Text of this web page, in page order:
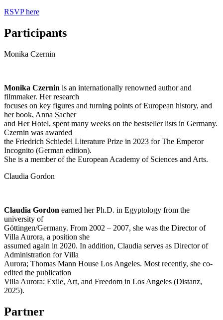
RSVP here
Participants
Monika Czernin
Monika Czernin is an internationally renowned author and
filmmaker. Her research
focuses on key figures and turning points of European history, and
her book, Anna Sacher
and Her Hotel, spent many weeks on the bestseller lists in Germany.
Czernin was awarded
the Friedrich Schiedel Literature Prize in 2023 for The Emperor
Incognito (German edition).
She is a member of the European Academy of Sciences and Arts.
Claudia Gordon
Claudia Gordon earned her Ph.D. in Egyptology from the
university of
Göttingen/Germany. From 2002 – 2007, she was the Director of
Villa Aurora, a position she
assumed again in 2020. In addition, Claudia serves as Director of
Administration for Villa
Aurora; Thomas Mann House Los Angeles. Most recently, she co-
edited the publication
Villa Aurora: Exile, Art, and Freedom in Los Angeles (Distanz,
2025).
Partner